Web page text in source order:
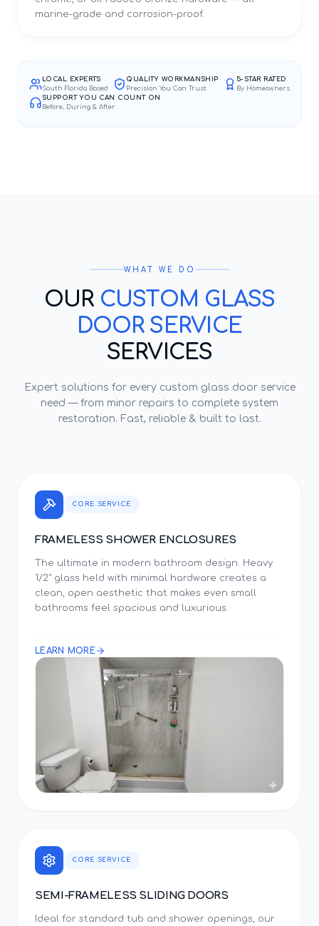
marine-grade and corrosion-proof.
LOCAL EXPERTS
South Florida Based
QUALITY WORKMANSHIP
Precision You Can Trust
5-STAR RATED
By Homeowners
SUPPORT YOU CAN COUNT ON
Before, During & After
WHAT WE DO
OUR CUSTOM GLASS
DOOR SERVICE
SERVICES
Expert solutions for every custom glass door service
need — from minor repairs to complete system
restoration. Fast, reliable & built to last.
CORE SERVICE
FRAMELESS SHOWER ENCLOSURES
The ultimate in modern bathroom design. Heavy
1/2" glass held with minimal hardware creates a
clean, open aesthetic that makes even small
bathrooms feel spacious and luxurious.
LEARN MORE
CORE SERVICE
SEMI-FRAMELESS SLIDING DOORS
Ideal for standard tub and shower openings, our